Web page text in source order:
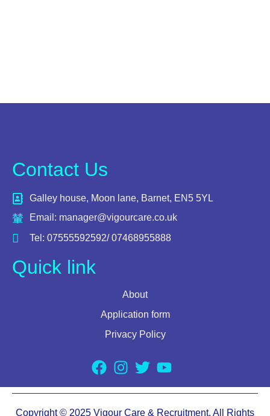
Contact Us
Galley house, Moon lane, Barnet, EN5 5YL
Email: manager@vigourcare.co.uk
Tel: 07555592592/ 07468955888
Quick link
About
Application form
Privacy Policy
Copyright © 2025 Vigour Care & Recruitment. All Rights